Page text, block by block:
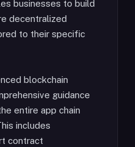
businesses to build
decentralized
to their specific
blockchain
guidance
entire app chain
includes
contract